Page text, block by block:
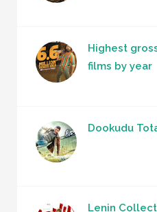
Highest
films by year
Dookudu
Lenin